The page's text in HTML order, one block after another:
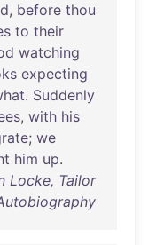
, before thou
to their
watching
expecting
. Suddenly
, with his
; we
him up.
Locke, Tailor